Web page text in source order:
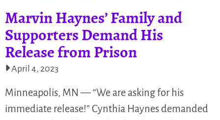
Marvin Haynes’ Family and
Supporters Demand His
Release from Prison
April 4, 2023
Minneapolis, MN — “We are asking for his
immediate release!” Cynthia Haynes demanded